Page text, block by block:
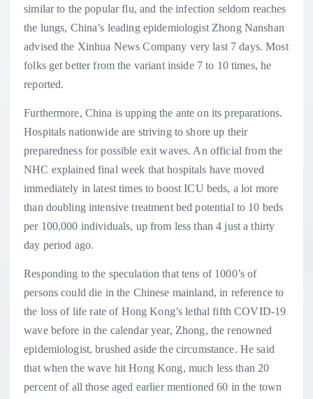
similar to the popular flu, and the infection seldom reaches
the lungs, China’s leading epidemiologist Zhong Nanshan
advised the Xinhua News Company very last 7 days. Most
folks get better from the variant inside 7 to 10 times, he
reported.
Furthermore, China is upping the ante on its preparations.
Hospitals nationwide are striving to shore up their
preparedness for possible exit waves. An official from the
NHC explained final week that hospitals have moved
immediately in latest times to boost ICU beds, a lot more
than doubling intensive treatment bed potential to 10 beds
per 100,000 individuals, up from less than 4 just a thirty
day period ago.
Responding to the speculation that tens of 1000’s of
persons could die in the Chinese mainland, in reference to
the loss of life rate of Hong Kong’s lethal fifth COVID-19
wave before in the calendar year, Zhong, the renowned
epidemiologist, brushed aside the circumstance. He said
that when the wave hit Hong Kong, much less than 20
percent of all those aged earlier mentioned 60 in the town